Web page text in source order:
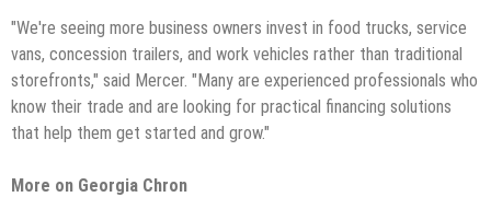
"We're seeing more business owners invest in food trucks, service
vans, concession trailers, and work vehicles rather than traditional
storefronts," said Mercer. "Many are experienced professionals who
know their trade and are looking for practical financing solutions
that help them get started and grow."
More on Georgia Chron